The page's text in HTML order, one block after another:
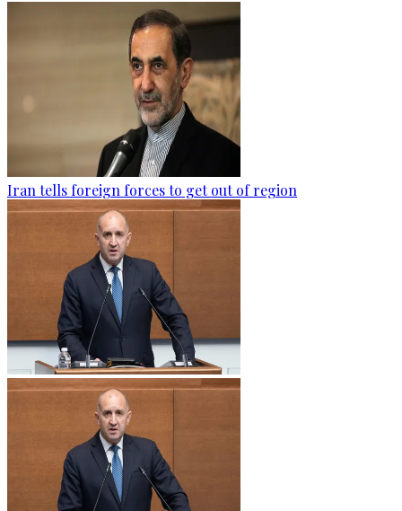
Iran tells foreign forces to get out of region